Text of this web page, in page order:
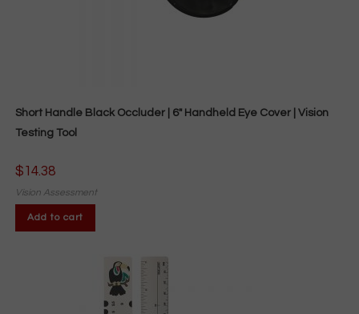
Short Handle Black Occluder | 6″ Handheld Eye Cover | Vision
Testing Tool
$14.38
Vision Assessment
Add to cart